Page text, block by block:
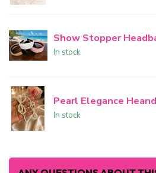
Show Stopper
In stock
Pearl Elegance
In stock